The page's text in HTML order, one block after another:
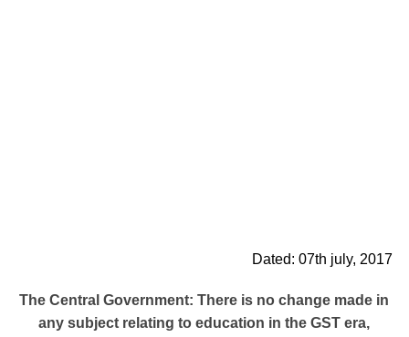
Dated: 07th july, 2017
The Central Government: There is no change made in
any subject relating to education in the GST era,